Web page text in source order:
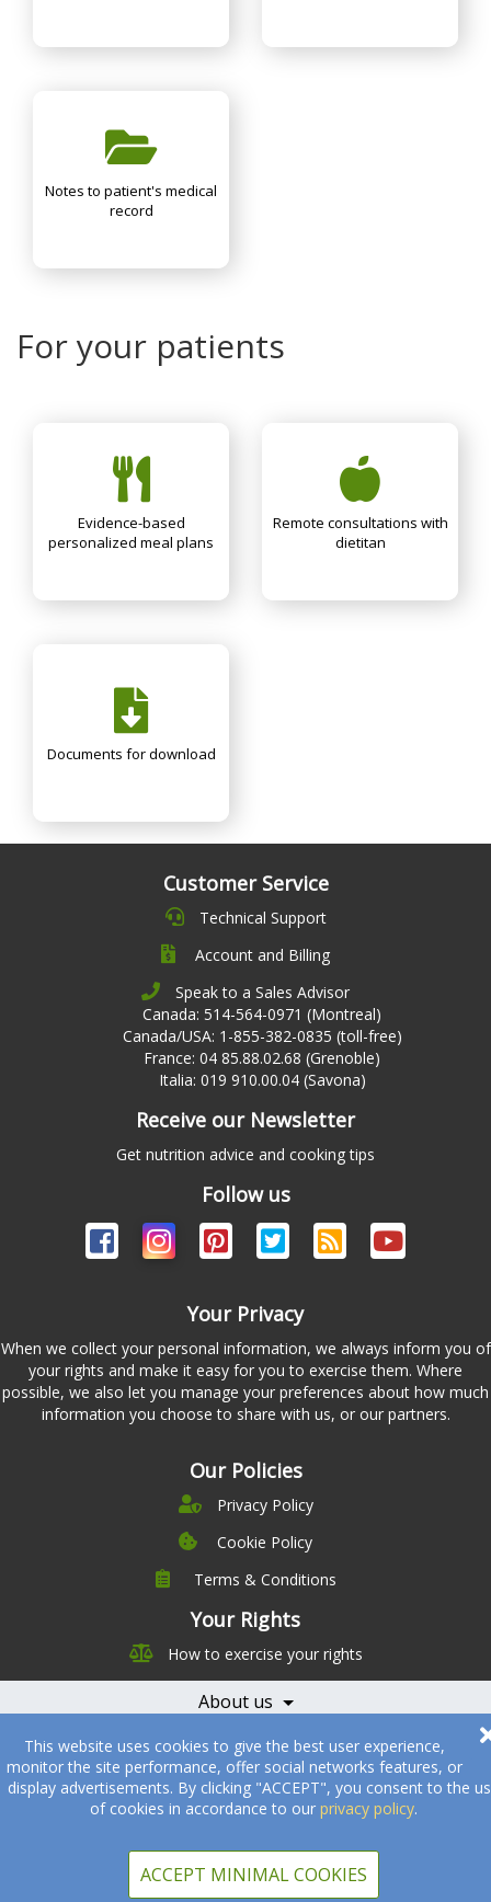
Notes to patient's medical
record
For your patients
Evidence-based
personalized meal plans
Remote consultations with
dietitan
Documents for download
This website uses cookies to give the best user experience,
monitor the site performance, offer social networks features, or
display advertisements. By clicking "ACCEPT", you consent to the
of cookies in accordance to our privacy policy.
ACCEPT MINIMAL COOKIES
Customer Service
Technical Support
Account and Billing
Speak to a Sales Advisor
Canada: 514-564-0971 (Montreal)
Canada/USA: 1-855-382-0835 (toll-free)
France: 04 85.88.02.68 (Grenoble)
Italia: 019 910.00.04 (Savona)
Receive our Newsletter
Get nutrition advice and cooking tips
Follow us
Your Privacy
When we collect your personal information, we always inform you of
your rights and make it easy for you to exercise them. Where
possible, we also let you manage your preferences about how much
information you choose to share with us, or our partners.
Our Policies
Privacy Policy
Cookie Policy
Terms & Conditions
Your Rights
How to exercise your rights
About us
Company
Leadership
Careers
Contact Us
Offering
Pricing
Features
Testimonials
Partners
Our Partners
Becoming a Partner
Health Professionals
© 2005-2026Sukha Technologies Inc.SOS Cuisine. All rights